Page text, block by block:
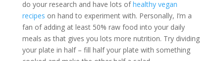
do your research and have lots ofhealthy vegan
recipes on hand to experiment with. Personally, I’m a
fan of adding at least 50% raw food into your daily
meals as that gives you lots more nutrition. Try dividing
your plate in half – fill half your plate with something